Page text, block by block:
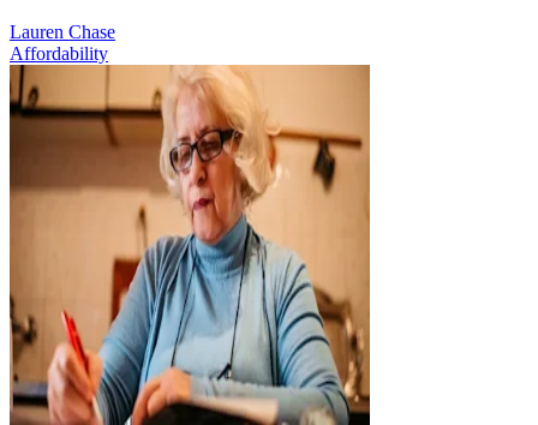
Lauren Chase
Affordability